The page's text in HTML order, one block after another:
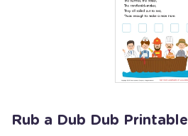
Rub a Dub Dub Printable